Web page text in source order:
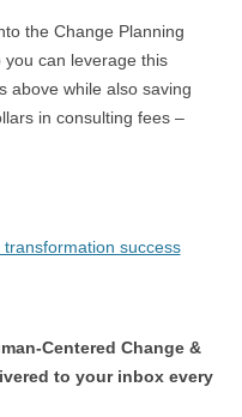
the Change Planning
you can leverage this
above while also saving
in consulting fees –
Centered Change &
to your inbox every